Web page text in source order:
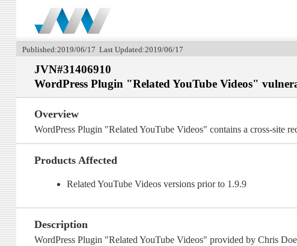
Published:2019/06/17 Last Updated:2019/06/17
JVN#31406910
WordPress Plugin "Related YouTube Videos"
Overview
WordPress Plugin "Related YouTube Videos" contains a cross-site
Products Affected
Related YouTube Videos versions prior to 1.9.9
Description
WordPress Plugin "Related YouTube Videos" provided by Chris